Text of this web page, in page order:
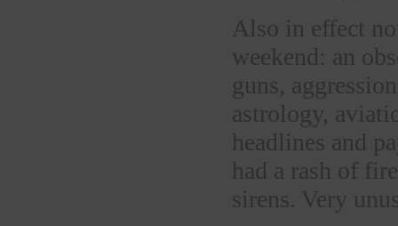
Also in effect
weekend: an
guns,
astrology,
headlines and
had a rash of
sirens. Very